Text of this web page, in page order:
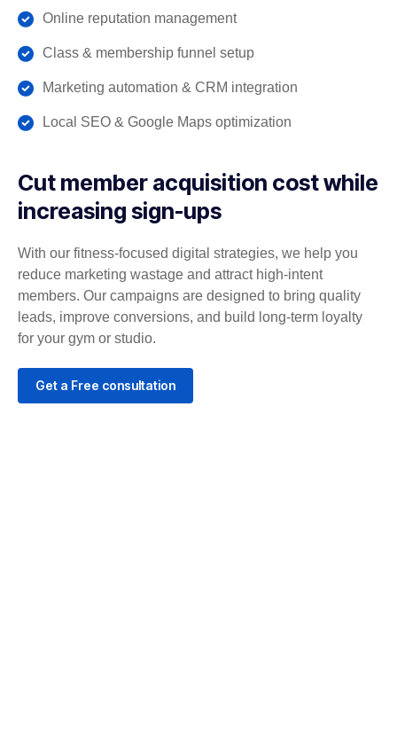
Online reputation management
Class & membership funnel setup
Marketing automation & CRM integration
Local SEO & Google Maps optimization
Cut member acquisition cost while
increasing sign-ups
With our fitness-focused digital strategies, we help you
reduce marketing wastage and attract high-intent
members. Our campaigns are designed to bring quality
leads, improve conversions, and build long-term loyalty
for your gym or studio.
Get a Free consultation